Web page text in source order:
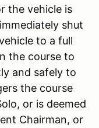
the vehicle is
shut
to a full
the course to
and safely to
the course
or is deemed
Chairman, or